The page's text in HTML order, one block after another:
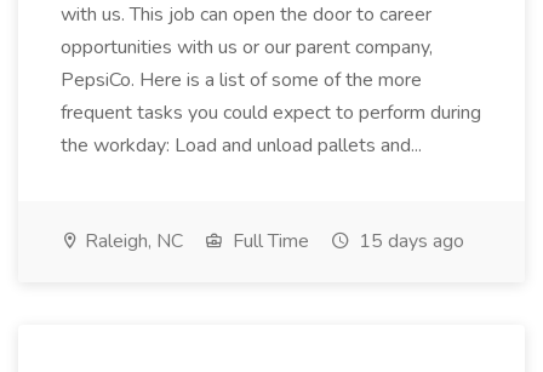
with us. This job can open the door to career
opportunities with us or our parent company,
PepsiCo. Here is a list of some of the more
frequent tasks you could expect to perform during
the workday: Load and unload pallets and...
Raleigh, NC Full Time 15 days ago